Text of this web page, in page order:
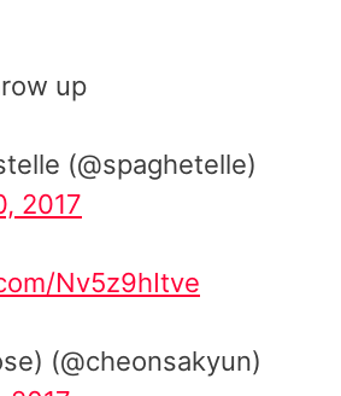
up
(@spaghetelle)
2017
Nv5z9hItve
(@cheonsakyun)